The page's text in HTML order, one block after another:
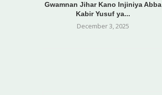
Gwamnan Jihar Kano Injiniya Abba
Kabir Yusuf ya...
December 3, 2025